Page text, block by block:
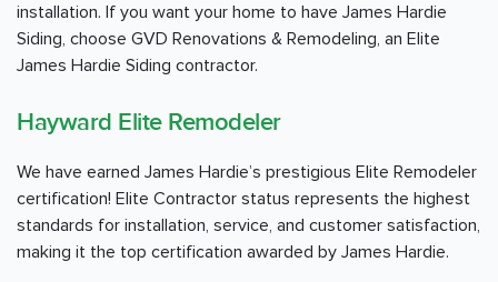
installation. If you want your home to have James Hardie
Siding, choose GVD Renovations & Remodeling, an Elite
James Hardie Siding contractor.
Hayward Elite Remodeler
We have earned James Hardie’s prestigious Elite Remodeler
certification! Elite Contractor status represents the highest
standards for installation, service, and customer satisfaction,
making it the top certification awarded by James Hardie.